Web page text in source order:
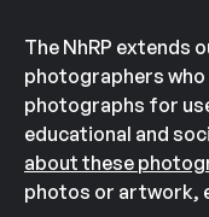
The NhRP extends
photographers
photographs for
educational and
about these
photos or artwork,